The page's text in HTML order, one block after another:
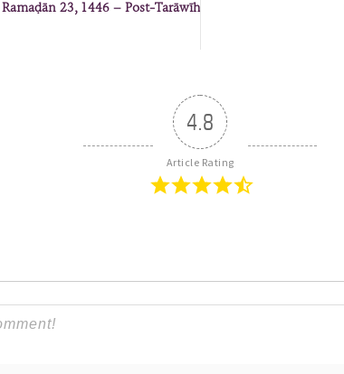
23, 1446 – Post-Tarāwīh
4.8
Article Rating